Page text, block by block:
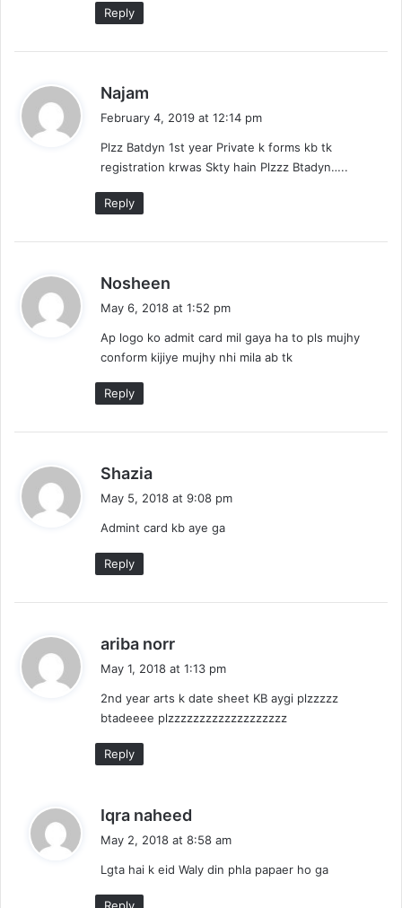
Reply
Najam
s
:
February 4, 2019 at 12:14 pm
Plzz Batdyn 1st year Private k forms kb tk
registration krwas Skty hain Plzzz Btadyn…..
Reply
Nosheen
s
:
May 6, 2018 at 1:52 pm
Ap logo ko admit card mil gaya ha to pls mujhy
conform kijiye mujhy nhi mila ab tk
Reply
Shazia
a
s
May 5, 2018 at 9:08 pm
Admint card kb aye ga
Reply
ariba norr
s
:
May 1, 2018 at 1:13 pm
2nd year arts k date sheet KB aygi plzzzzz
btadeeee plzzzzzzzzzzzzzzzzzzz
Reply
Iqra naheed
s
May 2, 2018 at 8:58 am
Lgta hai k eid Waly din phla papaer ho ga